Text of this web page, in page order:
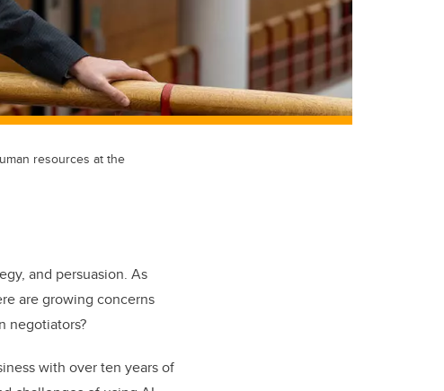
resources at the
and persuasion. As
are growing concerns
negotiators?
with over ten years of